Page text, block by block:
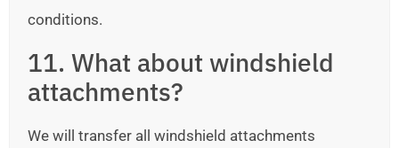
conditions.
11. What about windshield
attachments?
We will transfer all windshield attachments